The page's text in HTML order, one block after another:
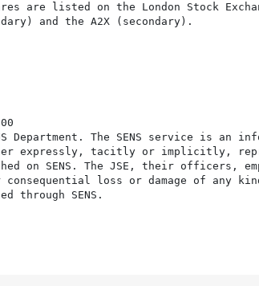
are listed on the London Stock
and the A2X (secondary).
Department. The SENS service is
expressly, tacitly or implicitly,
on SENS. The JSE, their
loss or damage of any